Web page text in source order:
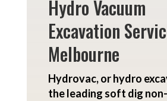
Hydro Vacuum
Excavation
Melbourne
Hydrovac, orhydro
the leading soft dig non-